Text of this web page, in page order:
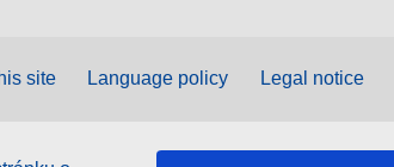
site Language policy Legal notice